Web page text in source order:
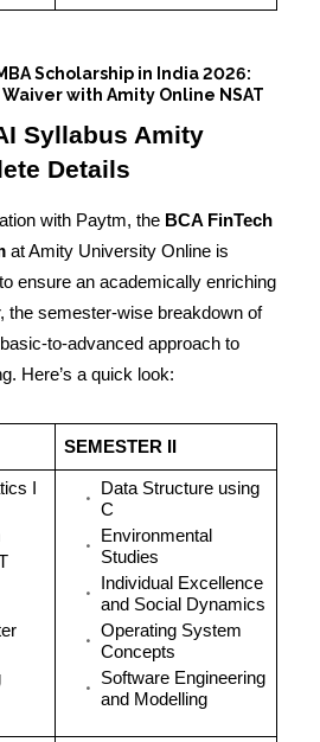
Scholarship in India 2026:
with Amity Online NSAT
Syllabus Amity
Details
with Paytm, the BCA FinTech
at Amity University Online is
ensure an academically enriching
the semester-wise breakdown of
to-advanced approach to
Here’s a quick look:
SEMESTER II
I
Data Structure using
C
Environmental
Studies
Individual Excellence
and Social Dynamics
Operating System
Concepts
Software Engineering
and Modelling